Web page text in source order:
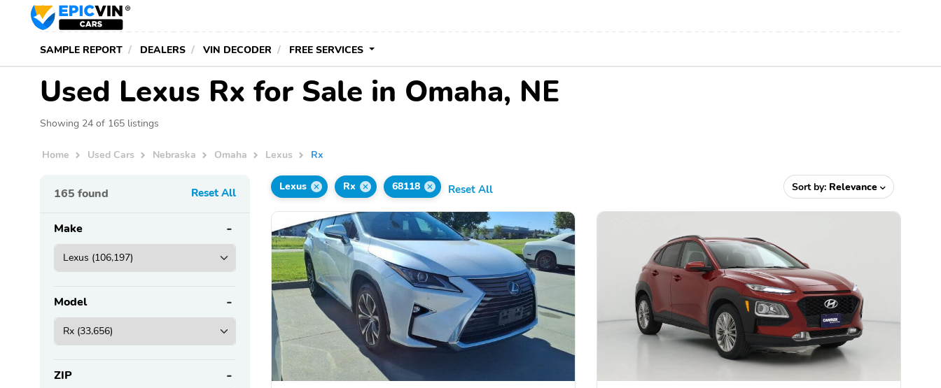
SAMPLE REPORT DEALERS VIN DECODER FREE SERVICES
Used Lexus Rx for Sale in Omaha, NE
Showing 24 of 165 listings
Home Used Cars Nebraska Omaha Lexus Rx
165 found Reset All
Make
Model
ZIP
Lexus Rx 68118 Reset All Sort by: Relevance